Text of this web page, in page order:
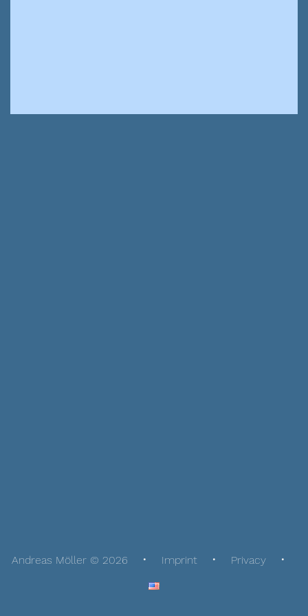
Andreas Möller © 2026 Imprint Privacy